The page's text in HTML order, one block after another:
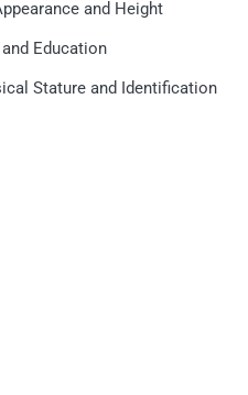
and Height
Education
Stature and Identification